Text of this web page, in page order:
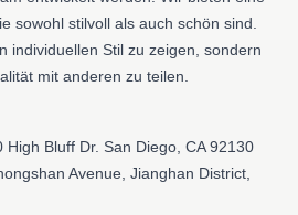
sowohl stilvoll als auch schön sind.
individuellen Stil zu zeigen, sondern
mit anderen zu teilen.
High Bluff Dr. San Diego, CA 92130
Avenue, Jianghan District,